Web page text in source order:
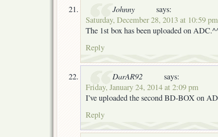
Johnny
says:
Saturday, December 28, 2013 at 10:59 pm
The 1st box has been uploaded on
Reply
DarAR92
says:
Friday, January 24, 2014 at 2:09 pm
I’ve uploaded the second BD-BOX on
Reply